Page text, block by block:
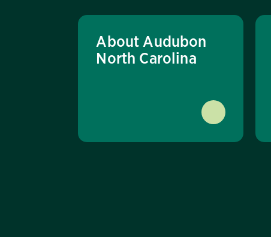
About Audubon
North Carolina